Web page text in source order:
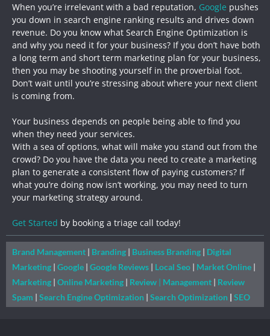
When you’re irrelevant with a bad reputation, Google pushes
you down in search engine ranking results and drives down
revenue. Do you know what Search Engine Optimization is
and why you need it for your business? If you don’t have both
a long term and short term marketing plan for your business,
then you may be shooting yourself in the proverbial foot.
Don’t wait until you’re stressing about where your next client
is coming from.
Your business depends on people being able to find you
when they need your services.
With a sea of options, what will make you stand out from the
crowd? Do you have the data you need to create a marketing
plan to generate a consistent flow of paying customers? If
what you’re doing now isn’t working, you may need to turn
your marketing strategy around.
Get Started by booking a triage call today!
Brand Management | Branding | Business Branding | Digital
Marketing | Google | Google Reviews | Local Seo | Market Online |
Marketing | Online Marketing | Review | Management | Review
Spam | Search Engine Optimization | Search Optimization | SEO